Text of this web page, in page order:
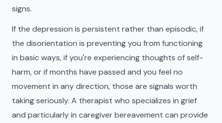
signs.
If the depression is persistent rather than episodic, if
the disorientation is preventing you from functioning
in basic ways, if you're experiencing thoughts of self-
harm, or if months have passed and you feel no
movement in any direction, those are signals worth
taking seriously. A therapist who specializes in grief
and particularly in caregiver bereavement can provide